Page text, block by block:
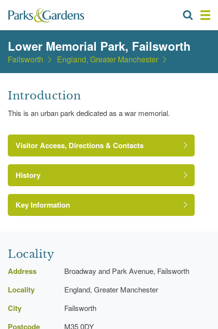
Lower Memorial Park, Failsworth
Failsworth England, Greater Manchester
Introduction
This is an urban park dedicated as a war memorial.
Visitor Access, Directions & Contacts
History
in Trust
Key Information
Locality
Address Broadway and Park Avenue, Failsworth
Locality England, Greater Manchester
City Failsworth
Postcode M35 0DY